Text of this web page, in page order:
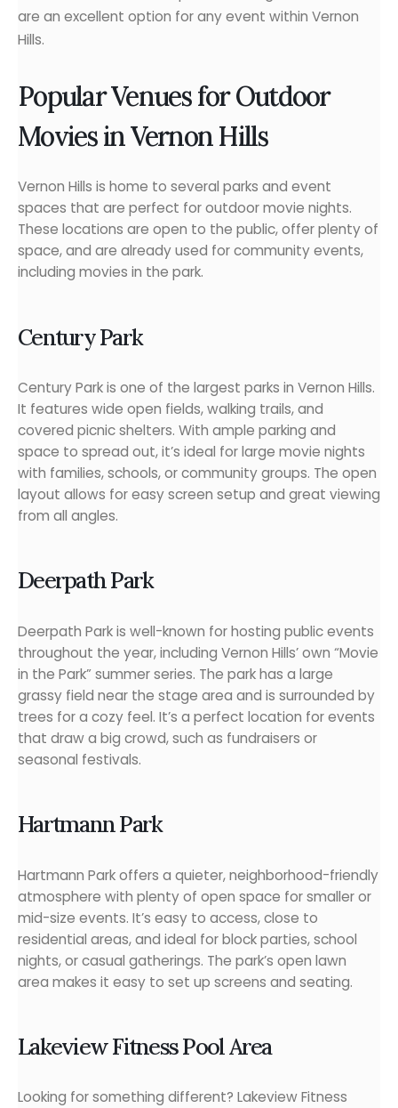
are an excellent option for any event within Vernon
Hills.
Popular Venues for Outdoor
Movies in Vernon Hills
Vernon Hills is home to several parks and event
spaces that are perfect for outdoor movie nights.
These locations are open to the public, offer plenty of
space, and are already used for community events,
including movies in the park.
Century Park
Century Park is one of the largest parks in Vernon Hills.
It features wide open fields, walking trails, and
covered picnic shelters. With ample parking and
space to spread out, it’s ideal for large movie nights
with families, schools, or community groups. The open
layout allows for easy screen setup and great viewing
from all angles.
Deerpath Park
Deerpath Park is well-known for hosting public events
throughout the year, including Vernon Hills’ own “Movie
in the Park” summer series. The park has a large
grassy field near the stage area and is surrounded by
trees for a cozy feel. It’s a perfect location for events
that draw a big crowd, such as fundraisers or
seasonal festivals.
Hartmann Park
Hartmann Park offers a quieter, neighborhood-friendly
atmosphere with plenty of open space for smaller or
mid-size events. It’s easy to access, close to
residential areas, and ideal for block parties, school
nights, or casual gatherings. The park’s open lawn
area makes it easy to set up screens and seating.
Lakeview Fitness Pool Area
Looking for something different? Lakeview Fitness